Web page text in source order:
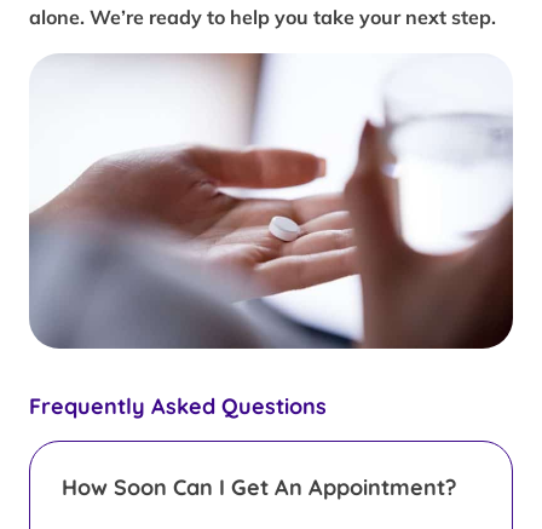
Frequently Asked Questions
How Soon Can I Get An Appointment?
alone. We’re ready to help you take your next step.